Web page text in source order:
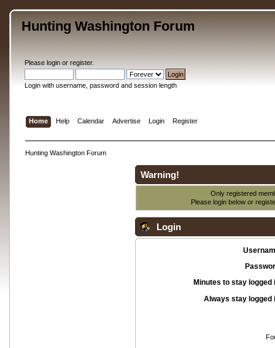
Hunting Washington Forum
Please loginor register.
Login with username, password and session length
Home Help Calendar Advertise Login Register
Hunting Washington Forum
Warning!
Only registered
Please login below or
Login
Minutes to stay logged
Always stay logged